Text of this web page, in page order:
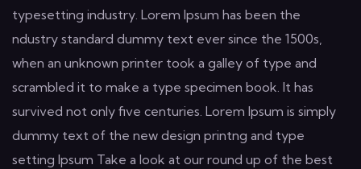
typesetting industry. Lorem Ipsum has been the
ndustry standard dummy text ever since the 1500s,
when an unknown printer took a galley of type and
scrambled it to make a type specimen book. It has
survived not only five centuries. Lorem Ipsum is simply
dummy text of the new design printng and type
setting Ipsum Take a look at our round up of the best